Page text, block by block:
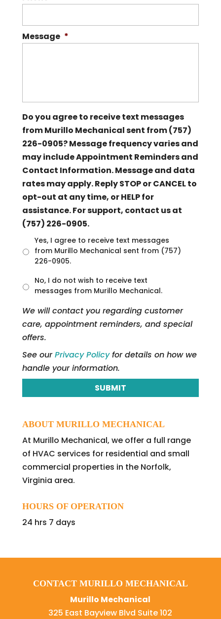
Message *
Do you agree to receive text messages
from Murillo Mechanical sent from (757)
226-0905? Message frequency varies and
may include Appointment Reminders and
Contact Information. Message and data
rates may apply. Reply STOP or CANCEL to
opt-out at any time, or HELP for
assistance. For support, contact us at
(757) 226-0905.
n
t
l
d
Yes, I agree to receive text messages
from Murillo Mechanical sent from (757)
226-0905.
No, I do not wish to receive text
messages from Murillo Mechanical.
We will contact you regarding customer
care, appointment reminders, and special
offers.
See ourPrivacy Policyfor details on how we
handle your information.
ABOUT MURILLO MECHANICAL
At Murillo Mechanical, we offer a full range
of HVAC services for residential and small
commercial properties in the Norfolk,
Virginia area.
HOURS OF OPERATION
24 hrs 7 days
CONTACT MURILLO MECHANICAL
Murillo Mechanical
325 East Bayview Blvd Suite 102